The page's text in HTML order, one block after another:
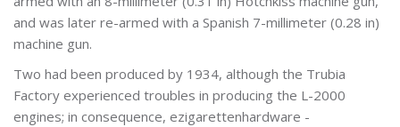
and was later re-armed with a Spanish 7-millimeter (0.28 in)
machine gun.
Two had been produced by 1934, although the Trubia
Factory experienced troubles in producing the L-2000
engines; in consequence, ezigarettenhardware -